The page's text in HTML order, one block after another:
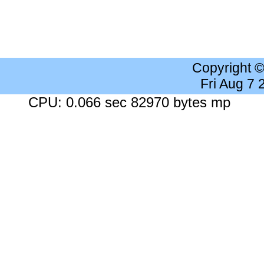
Copyright
Fri Aug 7
CPU: 0.066 sec 82970 bytes mp